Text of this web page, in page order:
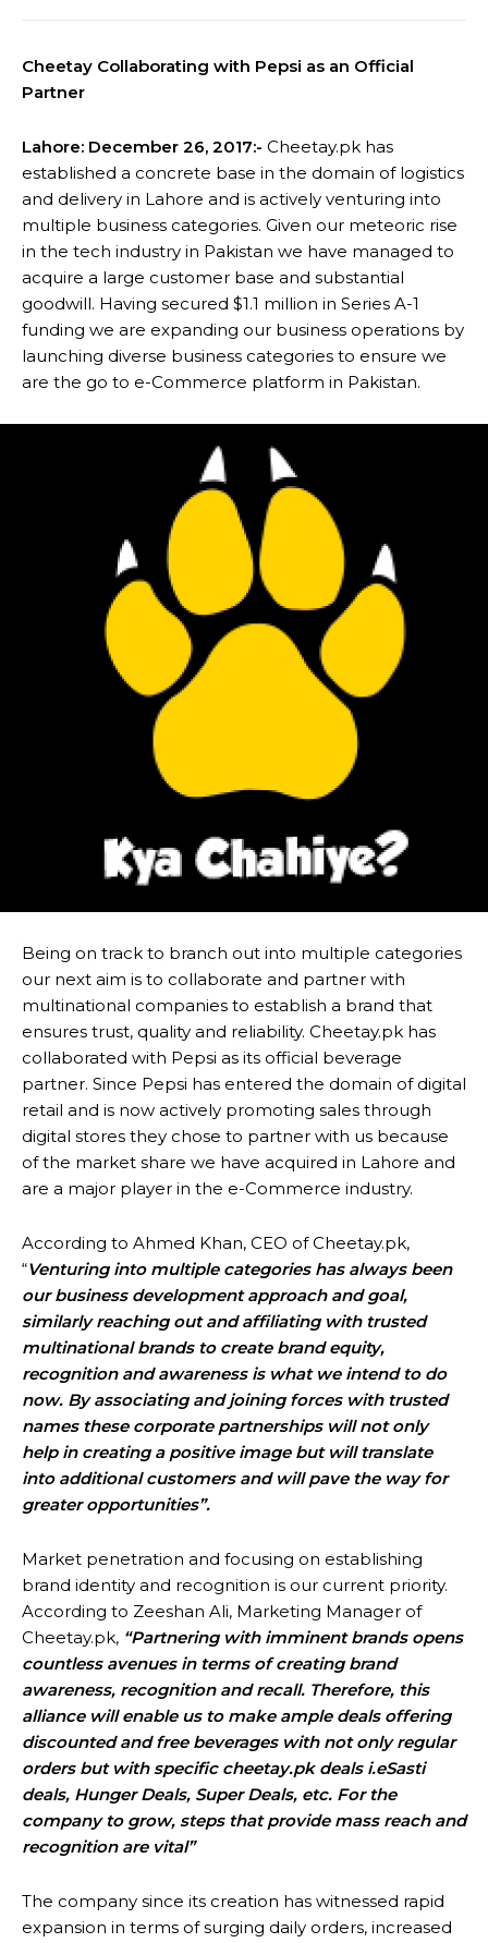
Cheetay Collaborating with Pepsi as an Official
Partner
Lahore: December 26, 2017:- Cheetay.pk has
established a concrete base in the domain of logistics
and delivery in Lahore and is actively venturing into
multiple business categories. Given our meteoric rise
in the tech industry in Pakistan we have managed to
acquire a large customer base and substantial
goodwill. Having secured $1.1 million in Series A-1
funding we are expanding our business operations by
launching diverse business categories to ensure we
are the go to e-Commerce platform in Pakistan.
Being on track to branch out into multiple categories
our next aim is to collaborate and partner with
multinational companies to establish a brand that
ensures trust, quality and reliability. Cheetay.pk has
collaborated with Pepsi as its official beverage
partner. Since Pepsi has entered the domain of digital
retail and is now actively promoting sales through
digital stores they chose to partner with us because
of the market share we have acquired in Lahore and
are a major player in the e-Commerce industry.
According to Ahmed Khan, CEO of Cheetay.pk,
“Venturing into multiple categories has always been
our business development approach and goal,
similarly reaching out and affiliating with trusted
multinational brands to create brand equity,
recognition and awareness is what we intend to do
now. By associating and joining forces with trusted
names these corporate partnerships will not only
help in creating a positive image but will translate
into additional customers and will pave the way for
greater opportunities”.
Market penetration and focusing on establishing
brand identity and recognition is our current priority.
According to Zeeshan Ali, Marketing Manager of
Cheetay.pk, “Partnering with imminent brands opens
countless avenues in terms of creating brand
awareness, recognition and recall. Therefore, this
alliance will enable us to make ample deals offering
discounted and free beverages with not only regular
orders but with specific cheetay.pk deals i.eSasti
deals, Hunger Deals, Super Deals, etc. For the
company to grow, steps that provide mass reach and
recognition are vital”
The company since its creation has witnessed rapid
expansion in terms of surging daily orders, increased